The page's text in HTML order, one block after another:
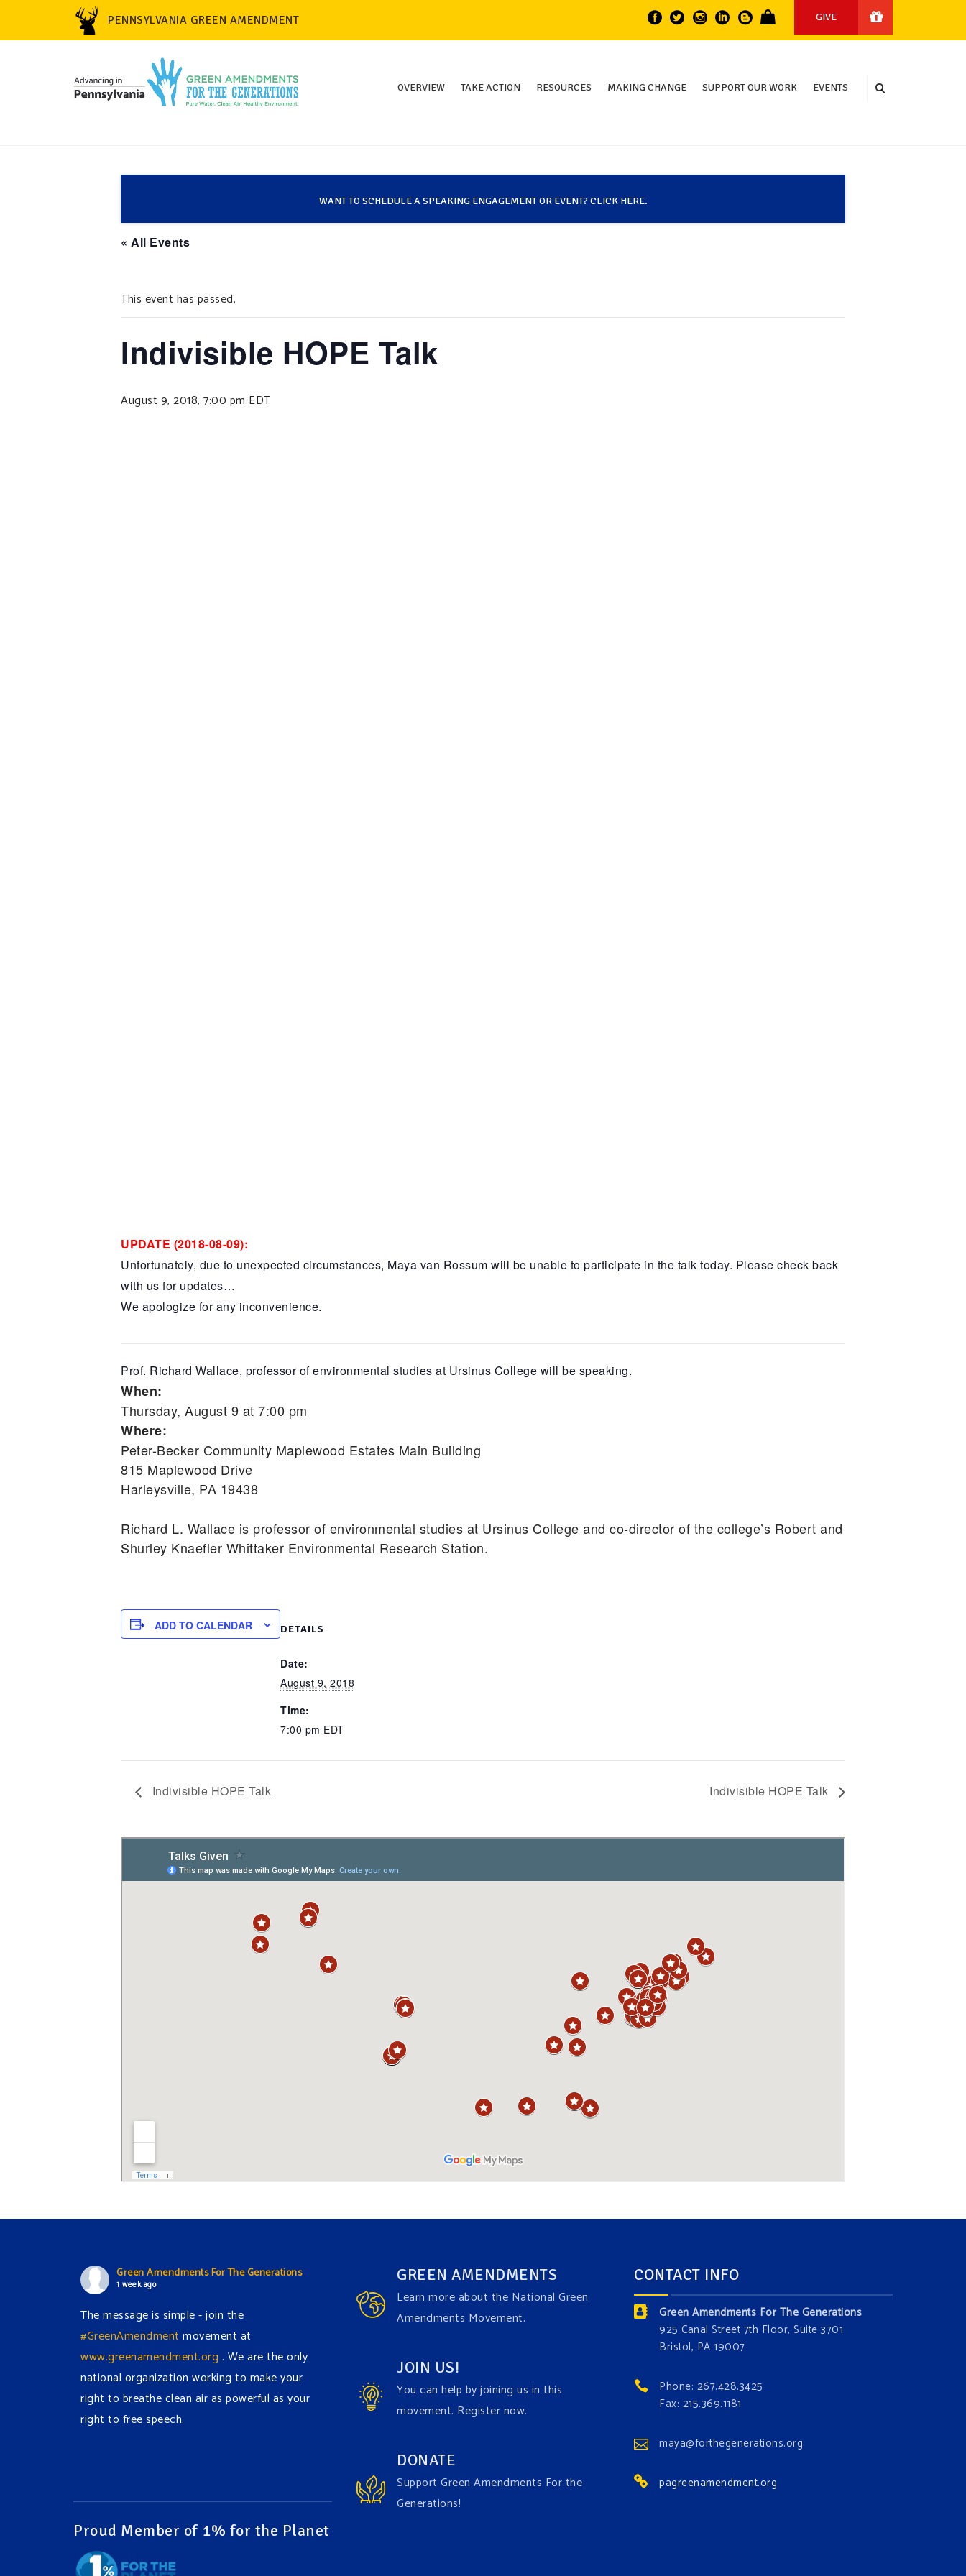
PENNSYLVANIA GREEN AMENDMENT GIVE
OVERVIEW TAKE ACTION RESOURCES MAKING CHANGE SUPPORT OUR WORK EVENTS
WANT TO SCHEDULE A SPEAKING ENGAGEMENT OR EVENT? CLICK HERE.
« All Events
This event has passed.
Indivisible HOPE Talk
August 9, 2018, 7:00 pm EDT
UPDATE (2018-08-09):
Unfortunately, due to unexpected circumstances, Maya van Rossum will be unable to participate in the talk today. Please check back
with us for updates…
We apologize for any inconvenience.
Prof. Richard Wallace, professor of environmental studies at Ursinus College will be speaking.
When:
Thursday, August 9 at 7:00 pm
Where:
Peter-Becker Community Maplewood Estates Main Building
815 Maplewood Drive
Harleysville, PA 19438
Richard L. Wallace is professor of environmental studies at Ursinus College and co-director of the college’s Robert and
Shurley Knaefler Whittaker Environmental Research Station.
ADD TO CALENDAR DETAILS
Date:
August 9, 2018
Time:
7:00 pm EDT
Indivisible HOPE Talk Indivisible HOPE Talk
Green Amendments For The Generations
1 week ago
The message is simple - join the
#GreenAmendment movement at
www.greenamendment.org . We are the only
national organization working to make your
right to breathe clean air as powerful as your
right to free speech.
Green Amendments For The Generations
Proud Member of 1% for the Planet
GREEN AMENDMENTS
Learn more about the National Green
Amendments Movement.
JOIN US!
You can help by joining us in this
movement. Register now.
DONATE
Support Green Amendments For the
Generations!
CONTACT INFO
Green Amendments For The Generations
925 Canal Street 7th Floor, Suite 3701
Bristol, PA 19007
Phone: 267.428.3425
Fax: 215.369.1181
maya@forthegenerations.org
pagreenamendment.org